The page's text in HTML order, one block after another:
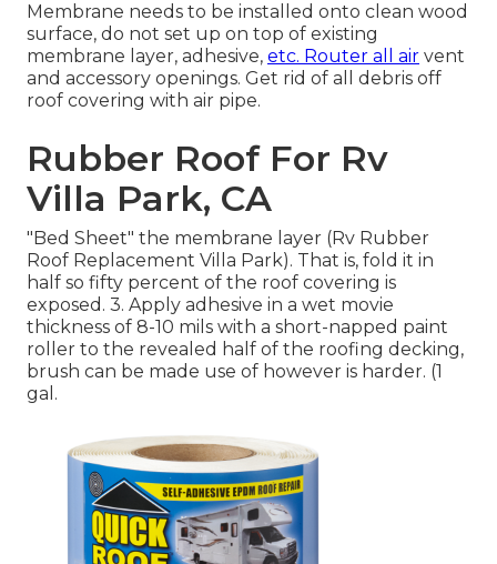
Membrane needs to be installed onto clean wood
surface, do not set up on top of existing
membrane layer, adhesive, etc. Router all air vent
and accessory openings. Get rid of all debris off
roof covering with air pipe.
Rubber Roof For Rv
Villa Park, CA
"Bed Sheet" the membrane layer (Rv Rubber
Roof Replacement Villa Park). That is, fold it in
half so fifty percent of the roof covering is
exposed. 3. Apply adhesive in a wet movie
thickness of 8-10 mils with a short-napped paint
roller to the revealed half of the roofing decking,
brush can be made use of however is harder. (1
gal.